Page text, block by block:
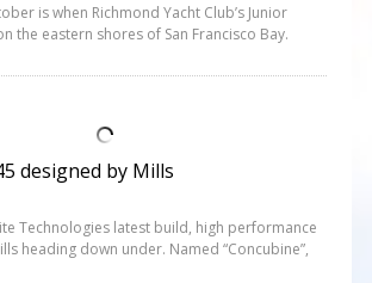
is when Richmond Yacht Club’s Junior
the eastern shores of San Francisco Bay.
designed by Mills
Technologies latest build, high performance
heading down under. Named “Concubine”,